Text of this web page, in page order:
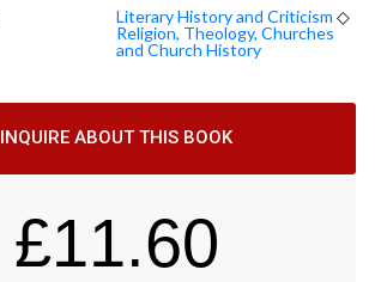
Literary History and Criticism ◇
Religion, Theology, Churches
and Church History
INQUIRE ABOUT THIS BOOK
£11.60